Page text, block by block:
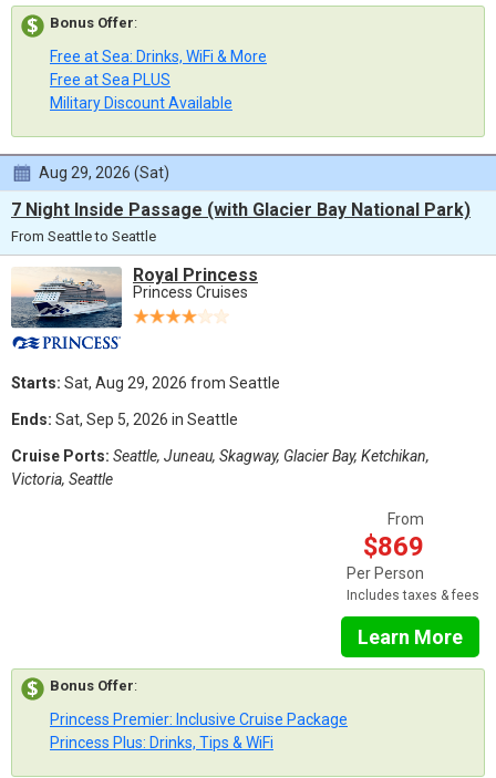
Bonus Offer:
Free at Sea: Drinks, WiFi & More
Free at Sea PLUS
Military Discount Available
Aug 29, 2026 (Sat)
7 Night Inside Passage (with Glacier Bay National Park)
From Seattle to Seattle
Royal Princess
Princess Cruises
Starts: Sat, Aug 29, 2026 from Seattle
Ends: Sat, Sep 5, 2026 in Seattle
Cruise Ports: Seattle, Juneau, Skagway, Glacier Bay, Ketchikan,
Victoria, Seattle
From
$869
Per Person
Includes taxes & fees
Learn More
Bonus Offer:
Princess Premier: Inclusive Cruise Package
Princess Plus: Drinks, Tips & WiFi